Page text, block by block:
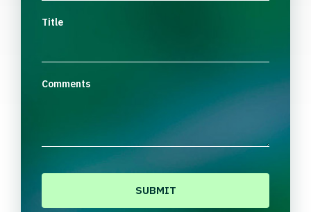
Title
Comments